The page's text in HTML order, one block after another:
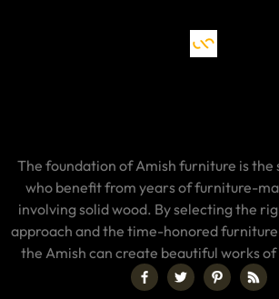
The foundation of Amish furniture is the
who benefit from years of furniture-
involving solid wood. By selecting the
approach and the time-honored
the Amish can create beautiful works